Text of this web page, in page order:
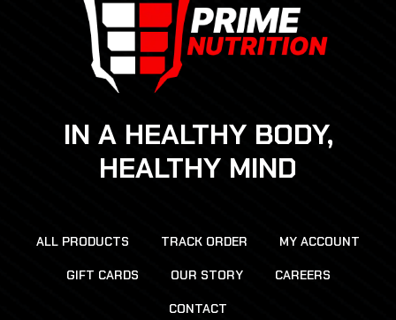
IN A HEALTHY BODY,
HEALTHY MIND
ALL PRODUCTS TRACK ORDER MY ACCOUNT
GIFT CARDS OUR STORY CAREERS
CONTACT